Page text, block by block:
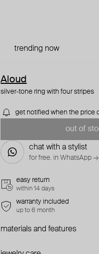
trending now
Aloud
silver-tone ring with four stripes
get notified when the price
out of
chat with a stylist
for free. in WhatsApp →
easy return
within 14 days
warranty included
up to 6 month
materials and features